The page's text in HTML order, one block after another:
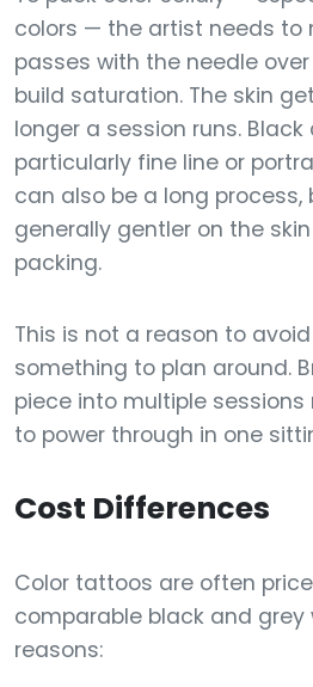
colors — the artist needs to
passes with the needle
build saturation. The skin
longer a session runs. Black
particularly fine line or
can also be a long
generally gentler on the
packing.
This is not a reason to
something to plan around.
piece into multiple
to power through in one
Cost Differences
Color tattoos are often
comparable black and grey
reasons: